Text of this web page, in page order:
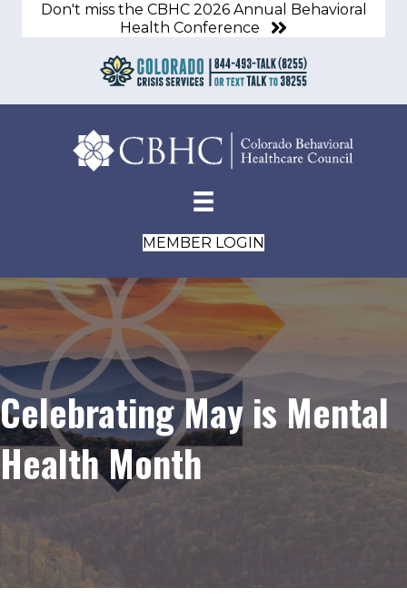
Don't miss the CBHC 2026 Annual Behavioral
Health Conference
MEMBER LOGIN
Celebrating May is Mental
Health Month